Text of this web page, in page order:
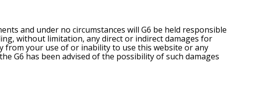
and under no circumstances will G6 be held responsible
without limitation, any direct or indirect damages for
your use of or inability to use this website or any
G6 has been advised of the possibility of such damages